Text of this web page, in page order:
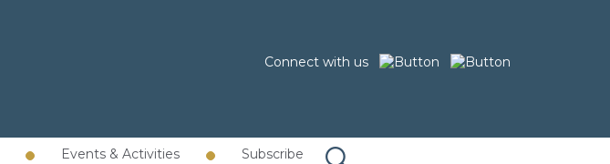
Connect with us
Events & Activities Subscribe